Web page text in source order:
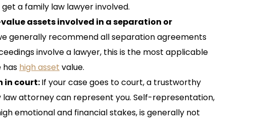
a family law lawyer involved.
assets involved in a separation or
generally recommend all separation agreements
involve a lawyer, this is the most applicable
has high asset value.
in court:If your case goes to court, a trustworthy
law attorney can represent you. Self-representation,
emotional and financial stakes, is generally not